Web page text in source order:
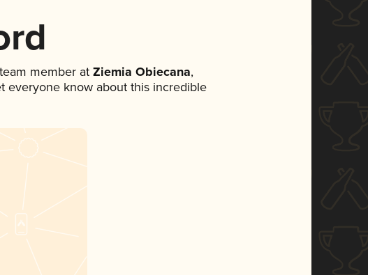
member at Ziemia Obiecana,
everyone know about this incredible